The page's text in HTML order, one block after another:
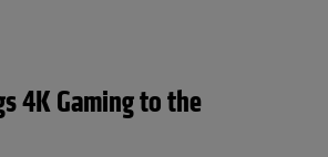
4K Gaming to the